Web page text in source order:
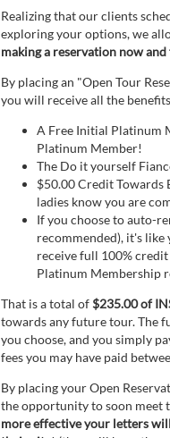
Realizing that our clients
exploring your options, we
making a reservation now
By placing an "Open Tour
you will receive all the
A Free Initial Platinum
Platinum Member!
The Do it yourself
$50.00 Credit Towards
ladies know you are
If you choose to auto-
recommended), it's
receive full 100%
Platinum Membership
That is a total of$235.00 of
towards any future tour. The
you choose, and you simply
fees you may have paid
By placing your Open
the opportunity to soon meet
more effective your letters